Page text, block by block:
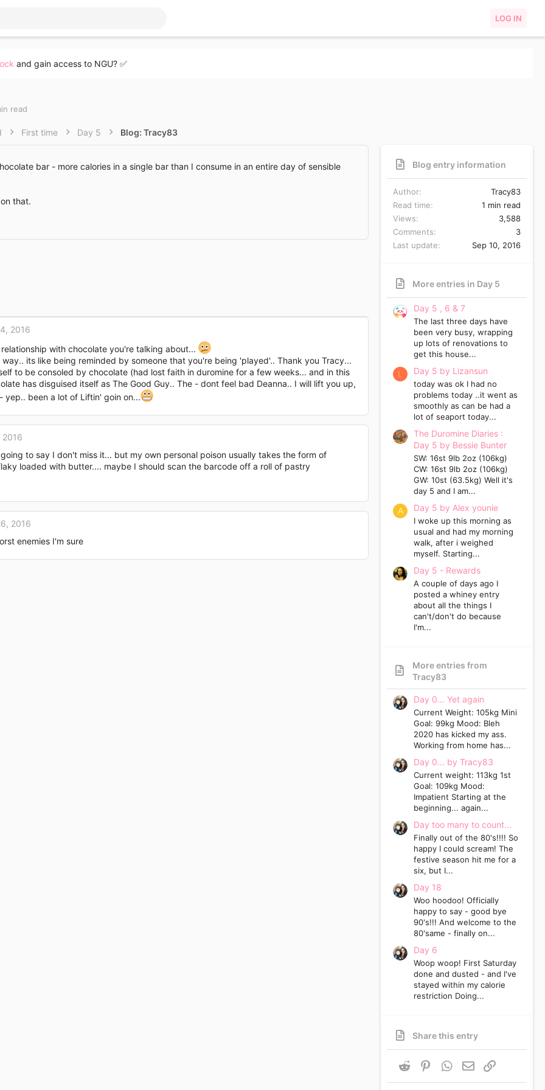
LOG IN
and gain access to NGU? ✅
read
First time Day 5 Blog: Tracy83
bar - more calories in a single bar than I consume in an entire day of sensible
that.
2016
with chocolate you're talking about...
way.. its like being reminded by someone that you're being 'played'.. Thank you Tracy...
to be consoled by chocolate (had lost faith in duromine for a few weeks... and in this
has disguised itself as The Good Guy.. The - dont feel bad Deanna.. I will lift you up,
yep.. been a lot of Liftin' goin on...
2016
to say I don't miss it... but my own personal poison usually takes the form of
loaded with butter.... maybe I should scan the barcode off a roll of pastry
2016
enemies I'm sure
Blog entry information
Author
Tracy83
Read time
1 min read
Views
3,588
Comments
3
Last update
Sep 10, 2016
More entries in Day 5
Day 5 , 6 & 7
The last three days have
been very busy, wrapping
up lots of renovations to
get this house...
L Day 5 by Lizansun
today was ok I had no
problems today ..it went as
smoothly as can be had a
lot of seaport today...
The Duromine Diaries :
Day 5 by Bessie Bunter
SW: 16st 9lb 2oz (106kg)
CW: 16st 9lb 2oz (106kg)
GW: 10st (63.5kg) Well it's
day 5 and I am...
A Day 5 by Alex younie
I woke up this morning as
usual and had my morning
walk, after i weighed
myself. Starting...
Day 5 - Rewards
A couple of days ago I
posted a whiney entry
about all the things I
can't/don't do because
I'm...
More entries from
Tracy83
Day 0... Yet again
Current Weight: 105kg Mini
Goal: 99kg Mood: Bleh
2020 has kicked my ass.
Working from home has...
Day 0... by Tracy83
Current weight: 113kg 1st
Goal: 109kg Mood:
Impatient Starting at the
beginning... again...
Day too many to count...
Finally out of the 80's!!!! So
happy I could scream! The
festive season hit me for a
six, but I...
Day 18
Woo hoodoo! Officially
happy to say - good bye
90's!!! And welcome to the
80'same - finally on...
Day 6
Woop woop! First Saturday
done and dusted - and I've
stayed within my calorie
restriction Doing...
Share this entry
Reddit PinterestWhatsApp
Email